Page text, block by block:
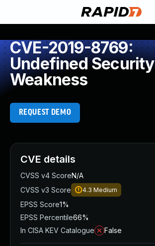
CVE-2019-8769:
Undefined Security
Weakness
REQUEST DEMO
CVE details
CVSS v4 ScoreN/A
CVSS v3 Score
4.3 Medium
EPSS Score1%
EPSS Percentile66%
In CISA KEV Catalogue
False